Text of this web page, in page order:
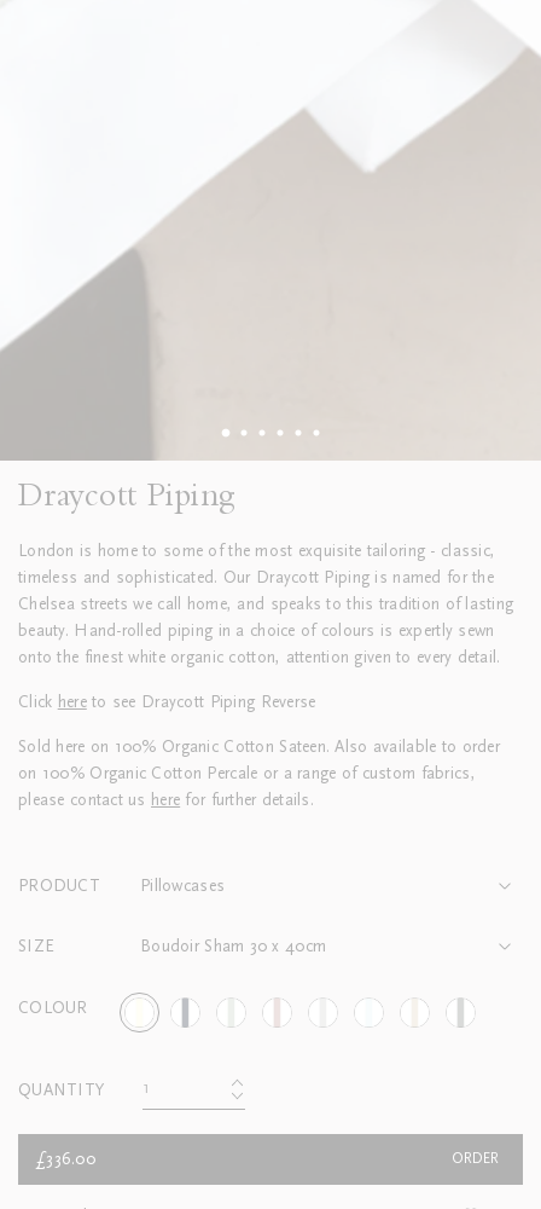
Draycott Piping
London is home to some of the most exquisite tailoring - classic,
timeless and sophisticated. Our Draycott Piping is named for the
Chelsea streets we call home, and speaks to this tradition of lasting
beauty. Hand-rolled piping in a choice of colours is expertly sewn
onto the finest white organic cotton, attention given to every detail.
Click hereto see Draycott Piping Reverse
Sold here on 100% Organic Cotton Sateen. Also available to order
on 100% Organic Cotton Percale or a range of custom fabrics,
please contact us here for further details.
PRODUCT Pillowcases
SIZE Boudoir Sham 30 x 40cm
COLOUR
QUANTITY
£336.00 ORDER